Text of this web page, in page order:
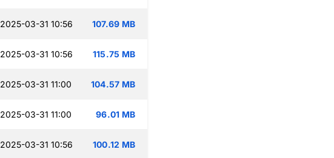
2025-03-31 10:56 107.69 MB
2025-03-31 10:56 115.75 MB
2025-03-31 11:00 104.57 MB
2025-03-31 11:00 96.01 MB
2025-03-31 10:56 100.12 MB